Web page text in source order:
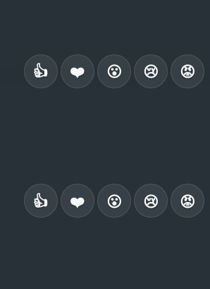
👍 ❤️ 😮 😢 😡
👍 ❤️ 😮 😢 😡